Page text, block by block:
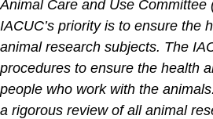
Animal Care and Use Committee
IACUC’s priority is to ensure the
animal research subjects. The
procedures to ensure the health
people who work with the
a rigorous review of all animal